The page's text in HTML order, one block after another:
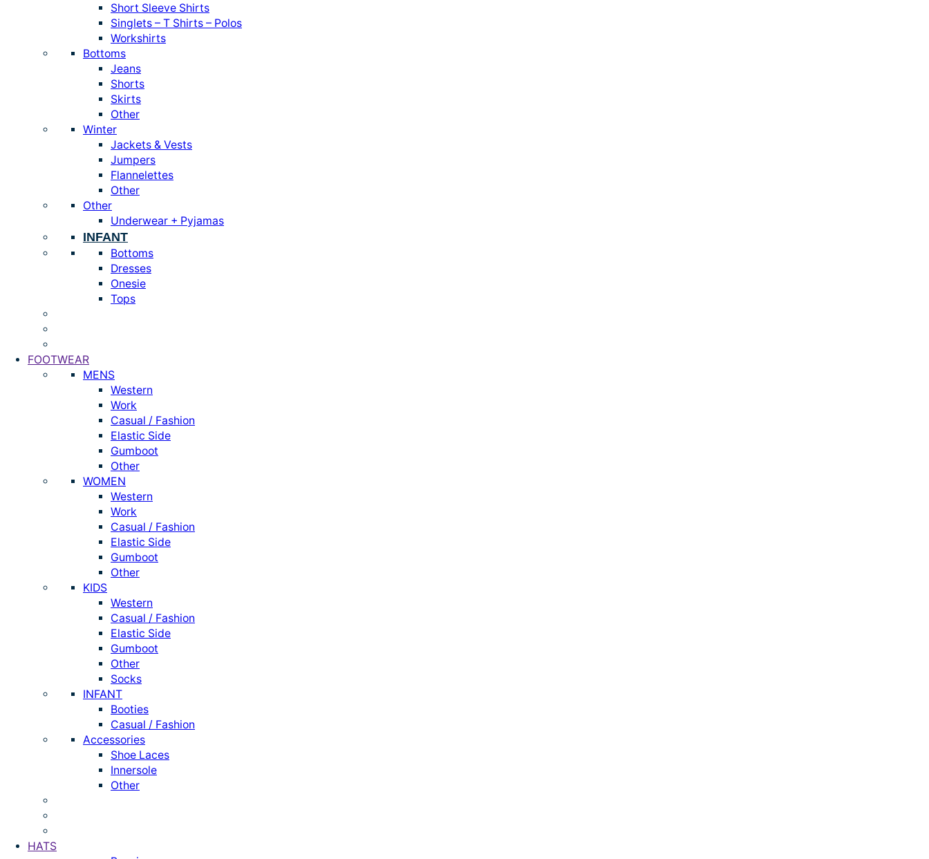
Short Sleeve Shirts
Singlets – T Shirts – Polos
Workshirts
Bottoms
Jeans
Shorts
Skirts
Other
Winter
Jackets & Vests
Jumpers
Flannelettes
Other
Other
Underwear + Pyjamas
INFANT
Bottoms
Dresses
Onesie
Tops
FOOTWEAR
MENS
Western
Work
Casual / Fashion
Elastic Side
Gumboot
Other
WOMEN
Western
Work
Casual / Fashion
Elastic Side
Gumboot
Other
KIDS
Western
Casual / Fashion
Elastic Side
Gumboot
Other
Socks
INFANT
Booties
Casual / Fashion
Accessories
Shoe Laces
Innersole
Other
HATS